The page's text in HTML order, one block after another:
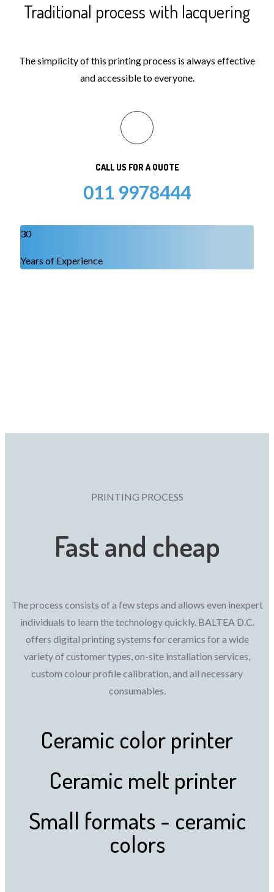
Traditional process with lacquering
The simplicity of this printing process is always effective
and accessible to everyone.
CALL US FOR A QUOTE
011 9978444
30
Years of Experience
PRINTING PROCESS
Fast and cheap
The process consists of a few steps and allows even inexpert
individuals to learn the technology quickly. BALTEA D.C.
offers digital printing systems for ceramics for a wide
variety of customer types, on-site installation services,
custom colour profile calibration, and all necessary
consumables.
Ceramic color printer
Ceramic melt printer
Small formats - ceramic
colors